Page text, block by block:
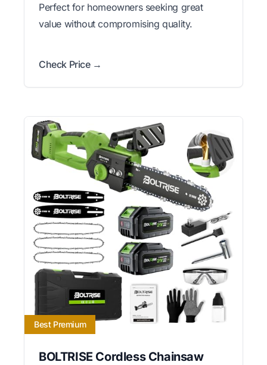
Perfect for homeowners seeking great
value without compromising quality.
Check Price →
Best Premium
BOLTRISE Cordless Chainsaw